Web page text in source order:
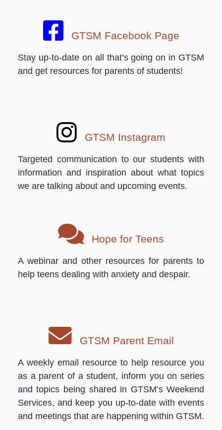
GTSM Facebook Page
Stay up-to-date on all that’s going on in GTSM
and get resources for parents of students!
GTSM Instagram
Targeted communication to our students with
information and inspiration about what topics
we are talking about and upcoming events.
Hope for Teens
A webinar and other resources for parents to
help teens dealing with anxiety and despair.
GTSM Parent Email
A weekly email resource to help resource you
as a parent of a student, inform you on series
and topics being shared in GTSM’s Weekend
Services, and keep you up-to-date with events
and meetings that are happening within GTSM.